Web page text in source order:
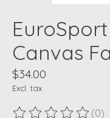
Canvas
$34.00
Excl. tax
(0)